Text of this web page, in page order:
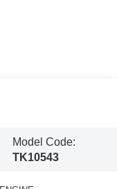
Model Code:
TK10543